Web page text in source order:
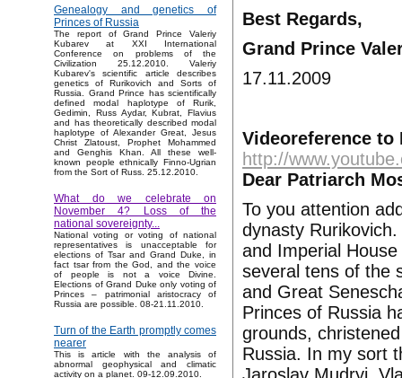
Genealogy and genetics of
Princes of Russia
The report of Grand Prince Valeriy
Kubarev at XXI International
Conference on problems of the
Civilization 25.12.2010. Valeriy
Kubarev's scientific article describes
genetics of Rurikovich and Sorts of
Russia. Grand Prince has scientifically
defined modal haplotype of Rurik,
Gedimin, Russ Aydar, Kubrat, Flavius
and has theoretically described modal
haplotype of Alexander Great, Jesus
Christ Zlatoust, Prophet Mohammed
and Genghis Khan. All these well-
known people ethnically Finno-Ugrian
from the Sort of Russ. 25.12.2010.
What do we celebrate on
November 4? Loss of the
national sovereignty...
National voting or voting of national
representatives is unacceptable for
elections of Tsar and Grand Duke, in
fact tsar from the God, and the voice
of people is not a voice Divine.
Elections of Grand Duke only voting of
Princes – patrimonial aristocracy of
Russia are possible. 08-21.11.2010.
Turn of the Earth promptly comes
nearer
This is article with the analysis of
abnormal geophysical and climatic
activity on a planet. 09-12.09.2010.
Best Regards,
Grand Prince
17.11.2009
Videoreference to
http://
Dear Patriarch
To you attention
dynasty
and Imperial
several tens of the
and Great
Princes of Russia
grounds,
Russia. In my sort